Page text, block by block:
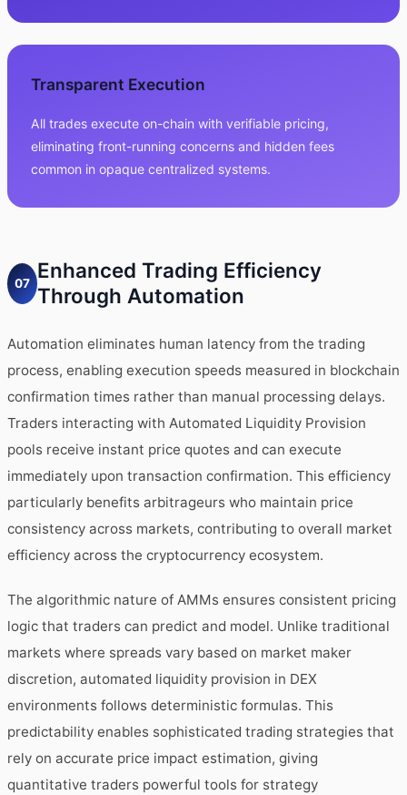
Transparent Execution
All trades execute on-chain with verifiable pricing,
eliminating front-running concerns and hidden fees
common in opaque centralized systems.
07
Enhanced Trading Efficiency
Through Automation
Automation eliminates human latency from the trading
process, enabling execution speeds measured in blockchain
confirmation times rather than manual processing delays.
Traders interacting with Automated Liquidity Provision
pools receive instant price quotes and can execute
immediately upon transaction confirmation. This efficiency
particularly benefits arbitrageurs who maintain price
consistency across markets, contributing to overall market
efficiency across the cryptocurrency ecosystem.
The algorithmic nature of AMMs ensures consistent pricing
logic that traders can predict and model. Unlike traditional
markets where spreads vary based on market maker
discretion, automated liquidity provision in DEX
environments follows deterministic formulas. This
predictability enables sophisticated trading strategies that
rely on accurate price impact estimation, giving
quantitative traders powerful tools for strategy